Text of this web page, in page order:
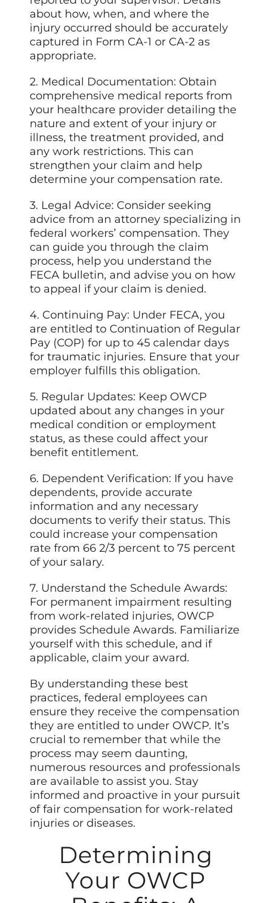
about how, when, and where the
injury occurred should be accurately
captured in Form CA-1 or CA-2 as
appropriate.
2. Medical Documentation: Obtain
comprehensive medical reports from
your healthcare provider detailing the
nature and extent of your injury or
illness, the treatment provided, and
any work restrictions. This can
strengthen your claim and help
determine your compensation rate.
3. Legal Advice: Consider seeking
advice from an attorney specializing in
federal workers’ compensation. They
can guide you through the claim
process, help you understand the
FECA bulletin, and advise you on how
to appeal if your claim is denied.
4. Continuing Pay: Under FECA, you
are entitled to Continuation of Regular
Pay (COP) for up to 45 calendar days
for traumatic injuries. Ensure that your
employer fulfills this obligation.
5. Regular Updates: Keep OWCP
updated about any changes in your
medical condition or employment
status, as these could affect your
benefit entitlement.
6. Dependent Verification: If you have
dependents, provide accurate
information and any necessary
documents to verify their status. This
could increase your compensation
rate from 66 2/3 percent to 75 percent
of your salary.
7. Understand the Schedule Awards:
For permanent impairment resulting
from work-related injuries, OWCP
provides Schedule Awards. Familiarize
yourself with this schedule, and if
applicable, claim your award.
By understanding these best
practices, federal employees can
ensure they receive the compensation
they are entitled to under OWCP. It’s
crucial to remember that while the
process may seem daunting,
numerous resources and professionals
are available to assist you. Stay
informed and proactive in your pursuit
of fair compensation for work-related
injuries or diseases.
Determining
Your OWCP